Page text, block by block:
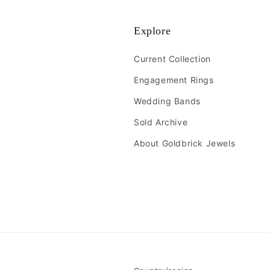
Explore
Current Collection
Engagement Rings
Wedding Bands
Sold Archive
About Goldbrick Jewels